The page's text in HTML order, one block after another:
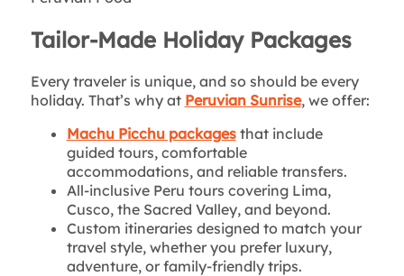
Tailor-Made Holiday Packages
Every traveler is unique, and so should be every
holiday. That’s why at Peruvian Sunrise, we offer:
Machu Picchu packagesthat include
guided tours, comfortable
accommodations, and reliable transfers.
All-inclusive Peru tours covering Lima,
Cusco, the Sacred Valley, and beyond.
Custom itineraries designed to match your
travel style, whether you prefer luxury,
adventure, or family-friendly trips.